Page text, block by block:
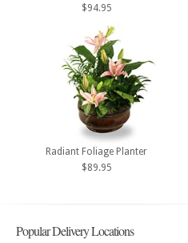
$94.95
Radiant Foliage Planter
$89.95
Popular Delivery Locations